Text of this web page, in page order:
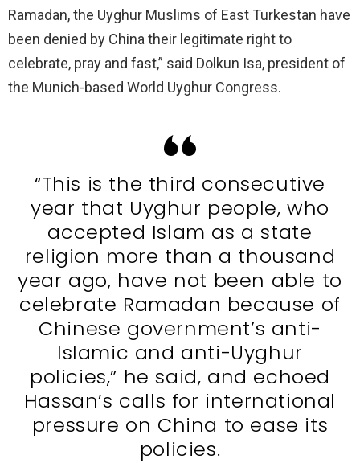
Ramadan, the Uyghur Muslims of East Turkestan have
been denied by China their legitimate right to
celebrate, pray and fast,” said Dolkun Isa, president of
the Munich-based World Uyghur Congress.
“This is the third consecutive
year that Uyghur people, who
accepted Islam as a state
religion more than a thousand
year ago, have not been able to
celebrate Ramadan because of
Chinese government’s anti-
Islamic and anti-Uyghur
policies,” he said, and echoed
Hassan’s calls for international
pressure on China to ease its
policies.